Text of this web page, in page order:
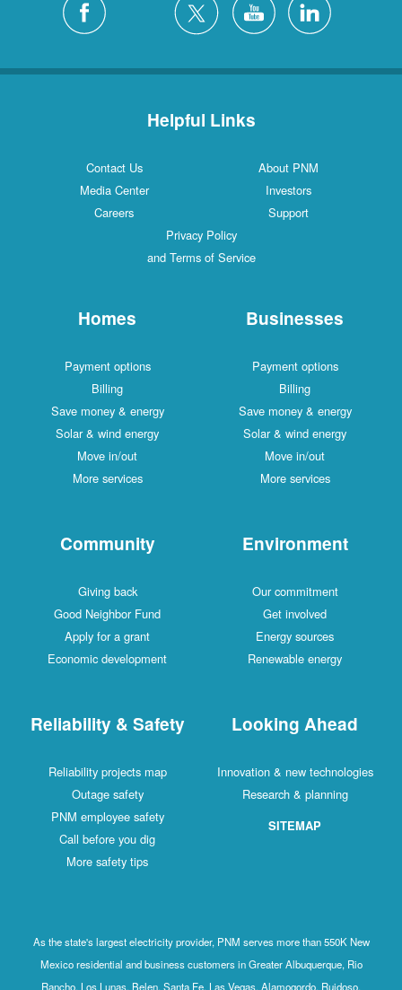
Helpful Links
Contact Us
About PNM
Media Center
Investors
Careers
Support
Privacy Policy
and Terms of Service
Homes
Payment options
Billing
Save money & energy
Solar & wind energy
Move in/out
More services
Businesses
Payment options
Billing
Save money & energy
Solar & wind energy
Move in/out
More services
Community
Giving back
Good Neighbor Fund
Apply for a grant
Economic development
Environment
Our commitment
Get involved
Energy sources
Renewable energy
Reliability & Safety
Reliability projects map
Outage safety
PNM employee safety
Call before you dig
More safety tips
Looking Ahead
Innovation & new technologies
Research & planning
SITEMAP
As the state's largest electricity provider, PNM serves more than 550K New
Mexico residential and business customers in Greater Albuquerque, Rio
Rancho, Los Lunas, Belen, Santa Fe, Las Vegas, Alamogordo, Ruidoso,